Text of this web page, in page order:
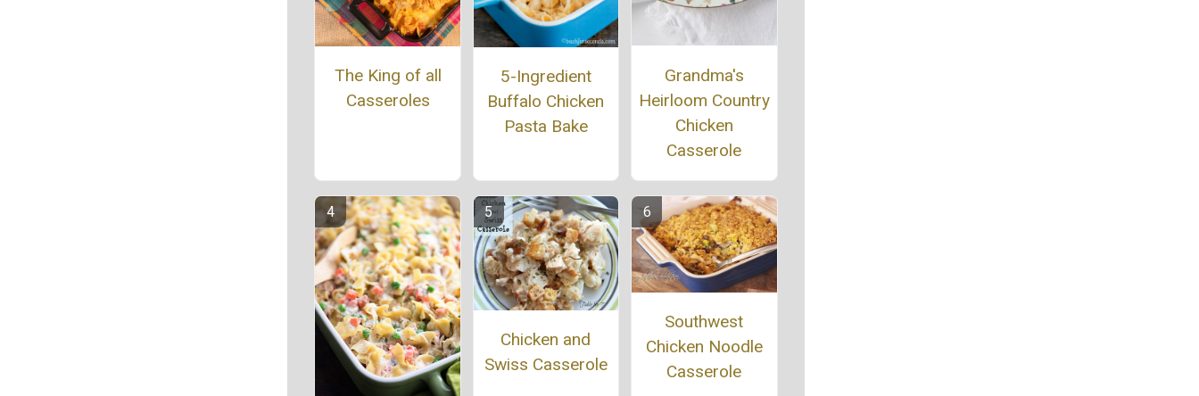
The King of all
Casseroles
5-Ingredient
Buffalo Chicken
Pasta Bake
Grandma's
Heirloom Country
Chicken
Casserole
Chicken and
Swiss Casserole
Southwest
Chicken Noodle
Casserole